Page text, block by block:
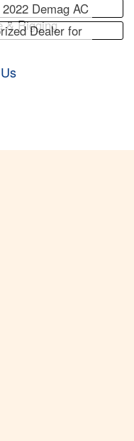
Demag AC
& RiggingDealer for